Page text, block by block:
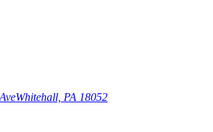
Whitehall, PA 18052